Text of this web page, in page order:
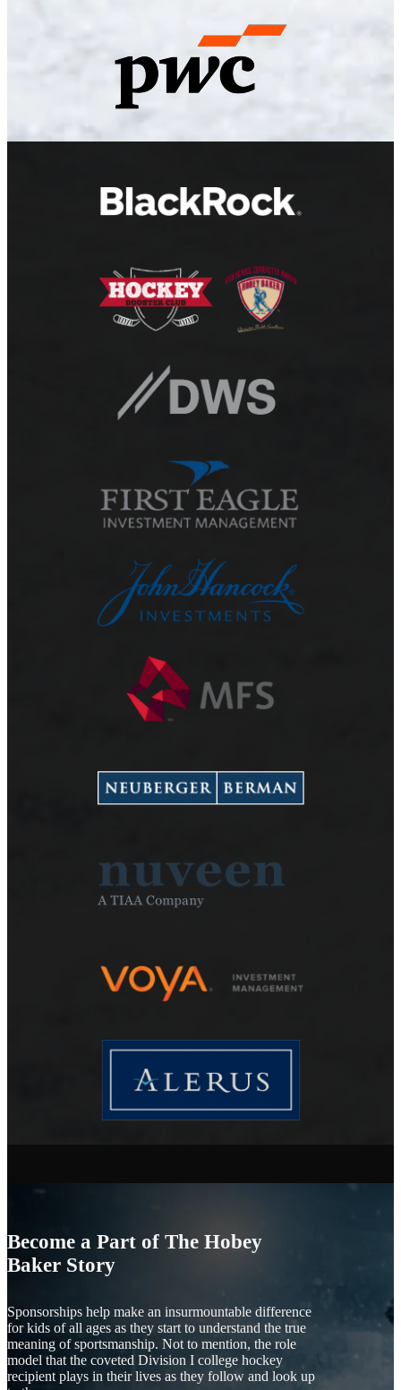
Become a Part of The Hobey
Baker Story
Sponsorships help make an insurmountable difference
for kids of all ages as they start to understand the true
meaning of sportsmanship. Not to mention, the role
model that the coveted Division I college hockey
recipient plays in their lives as they follow and look up